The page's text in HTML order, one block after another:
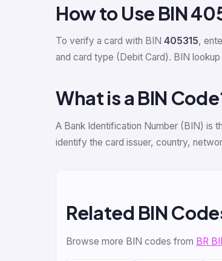
How to Use BIN
To verify a card with BIN 405315,
and card type (Debit Card). BIN
What is a BIN
A Bank Identification Number (BIN) is
identify the card issuer, country,
Related BIN
Browse more BIN codes from BR